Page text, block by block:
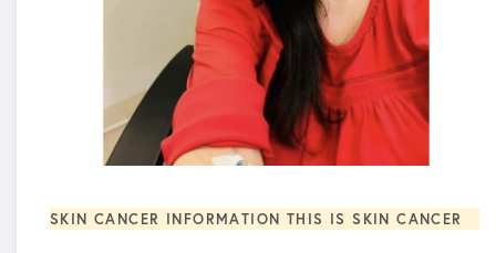
SKIN CANCER INFORMATION THIS IS SKIN CANCER